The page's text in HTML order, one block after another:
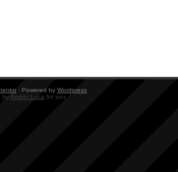
· Powered by Wordpress
by Andrei Luca for you.